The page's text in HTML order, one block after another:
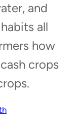
and
all
how
crops